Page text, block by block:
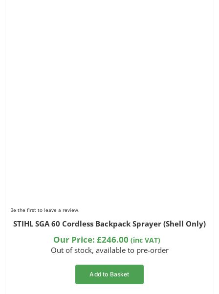
Be the first to leave a review.
STIHL SGA 60 Cordless Backpack Sprayer (Shell Only)
Our Price:£246.00 (inc VAT)
Out of stock, available to pre-order
Add to Basket